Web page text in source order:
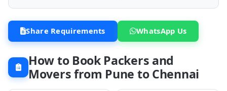
Share Requirements WhatsApp Us
How to Book Packers and
Movers from Pune to Chennai